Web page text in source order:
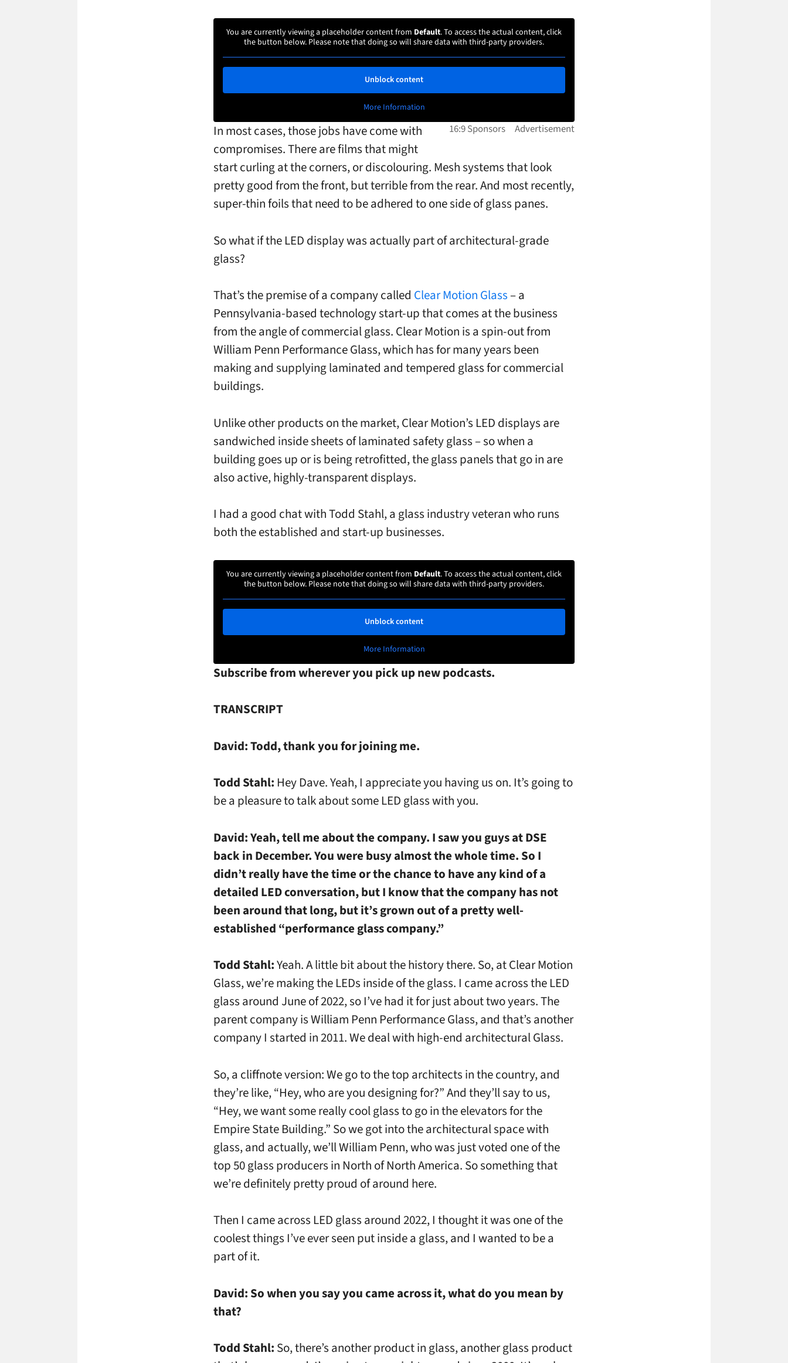
You are currently viewing a placeholder content from Default. To access the actual content, click
the button below. Please note that doing so will share data with third-party providers.
Unblock content
More Information
In most cases, those jobs have come with
compromises. There are films that might
start curling at the corners, or discolouring. Mesh systems that look
pretty good from the front, but terrible from the rear. And most recently,
super-thin foils that need to be adhered to one side of glass panes.
So what if the LED display was actually part of architectural-grade
glass?
That’s the premise of a company called Clear Motion Glass– a
Pennsylvania-based technology start-up that comes at the business
from the angle of commercial glass. Clear Motion is a spin-out from
William Penn Performance Glass, which has for many years been
making and supplying laminated and tempered glass for commercial
buildings.
Unlike other products on the market, Clear Motion’s LED displays are
sandwiched inside sheets of laminated safety glass – so when a
building goes up or is being retrofitted, the glass panels that go in are
also active, highly-transparent displays.
I had a good chat with Todd Stahl, a glass industry veteran who runs
both the established and start-up businesses.
You are currently viewing a placeholder content from Default. To access the actual content, click
the button below. Please note that doing so will share data with third-party providers.
Unblock content
More Information
Subscribe from wherever you pick up new podcasts.
TRANSCRIPT
David:Todd, thank you for joining me.
Todd Stahl: Hey Dave. Yeah, I appreciate you having us on. It’s going to
be a pleasure to talk about some LED glass with you.
David:Yeah, tell me about the company. I saw you guys at DSE
back in December. You were busy almost the whole time. So I
didn’t really have the time or the chance to have any kind of a
detailed LED conversation, but I know that the company has not
been around that long, but it’s grown out of a pretty well-
established “performance glass company.”
Todd Stahl:Yeah. A little bit about the history there. So, at Clear Motion
Glass, we’re making the LEDs inside of the glass. I came across the LED
glass around June of 2022, so I’ve had it for just about two years. The
parent company is William Penn Performance Glass, and that’s another
company I started in 2011. We deal with high-end architectural Glass.
So, a cliffnote version: We go to the top architects in the country, and
they’re like, “Hey, who are you designing for?” And they’ll say to us,
“Hey, we want some really cool glass to go in the elevators for the
Empire State Building.” So we got into the architectural space with
glass, and actually, we’ll William Penn, who was just voted one of the
top 50 glass producers in North of North America. So something that
we’re definitely pretty proud of around here.
Then I came across LED glass around 2022, I thought it was one of the
coolest things I’ve ever seen put inside a glass, and I wanted to be a
part of it.
David: So when you say you came across it, what do you mean by
that?
Todd Stahl: So, there’s another product in glass, another glass product